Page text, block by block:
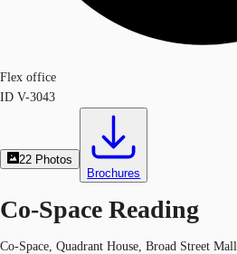
Flex office
ID V-3043
22 Photos
Brochures
Co-Space Reading
Co-Space, Quadrant House, Broad Street Mall